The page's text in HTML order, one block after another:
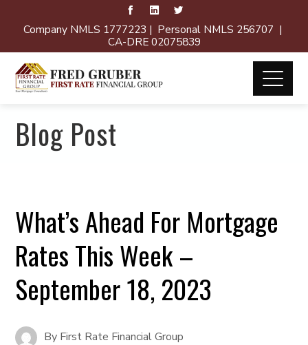
Company NMLS 1777223 | Personal NMLS 256707 |
CA-DRE 02075839
Blog Post
What’s Ahead For Mortgage
Rates This Week –
September 18, 2023
By First Rate Financial Group